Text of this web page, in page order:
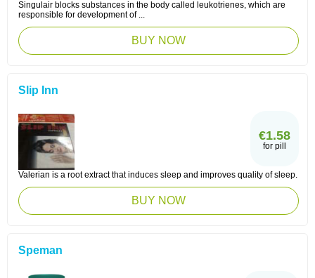
Singulair blocks substances in the body called leukotrienes, which are
responsible for development of ...
BUY NOW
Slip Inn
€1.58
for pill
Valerian is a root extract that induces sleep and improves quality of sleep.
BUY NOW
Speman